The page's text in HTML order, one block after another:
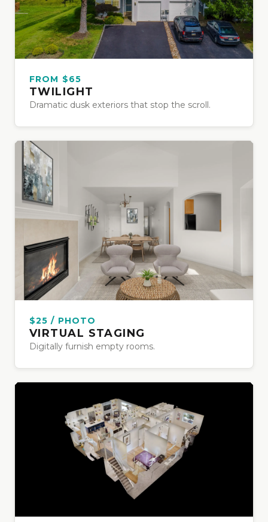
FROM $65
TWILIGHT
Dramatic dusk exteriors that stop the scroll.
$25 / PHOTO
VIRTUAL STAGING
Digitally furnish empty rooms.